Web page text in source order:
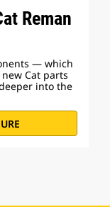
Reman
— which
Cat parts
into the